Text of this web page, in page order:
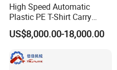
High Speed Automatic
Plastic PE T-Shirt Carry
Nylon Shopping Bag
Making Machine Price
US$8,000.00-18,000.00